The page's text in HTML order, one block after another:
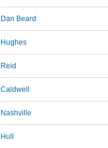
Dan Beard
Hughes
Reid
Caldwell
Nashville
Hull